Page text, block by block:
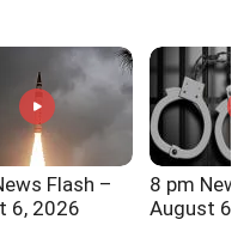
Flash –
6, 2026
8 pm
August 6,